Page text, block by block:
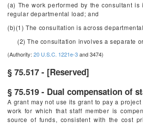
(a) The work performed by the consultant
regular departmental load; and
(b)(1) The consultation is across
(2) The consultation involves a separate
(Authority: 20 U.S.C. 1221e-3and 3474)
§ 75.517 - [Reserved]
§ 75.519 - Dual compensation of
A grant may not use its grant to pay a
work for which that staff member is
source of funds, consistent with the cost